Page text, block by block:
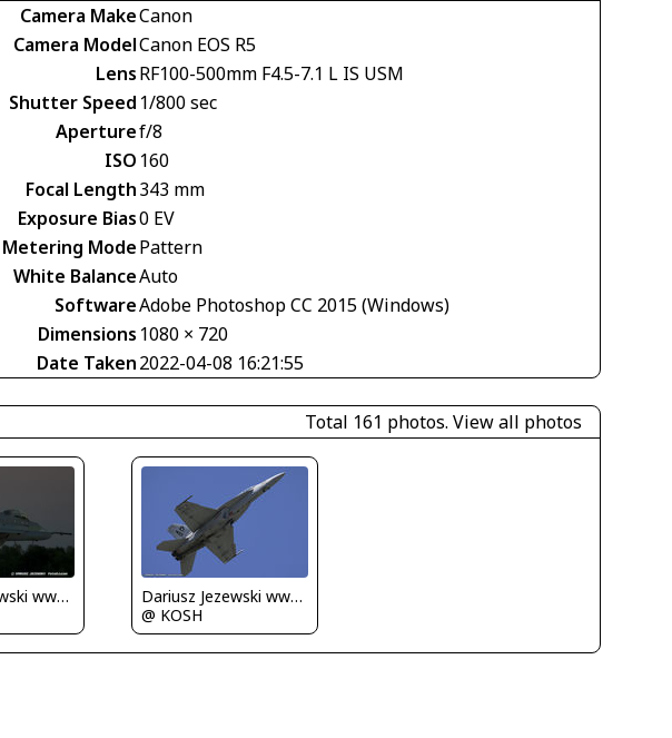
Camera MakeCanon
Camera ModelCanon EOS R5
LensRF100-500mm F4.5-7.1 L IS USM
Shutter Speed 1/800 sec
Aperturef/8
ISO 160
Focal Length343 mm
Exposure Bias0 EV
Metering ModePattern
White BalanceAuto
SoftwareAdobe Photoshop CC 2015 (Windows)
Dimensions 1080 × 720
Date Taken2022-04-08 16:21:55
Total 161 photos. View all photos
Dariusz Jezewski www.FotoDj.com
Dariusz Jezewski www.FotoDj.com
@ KOSH